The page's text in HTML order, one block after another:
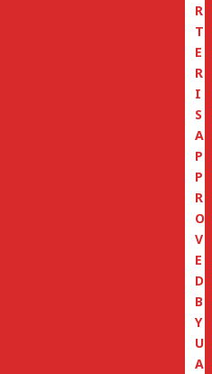
R
T
E
R
I
S
A
P
P
R
O
V
E
D
B
Y
U
A